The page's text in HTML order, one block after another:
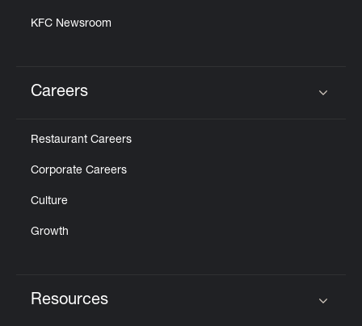
KFC Newsroom
Careers
Restaurant Careers
Corporate Careers
Culture
Growth
Resources